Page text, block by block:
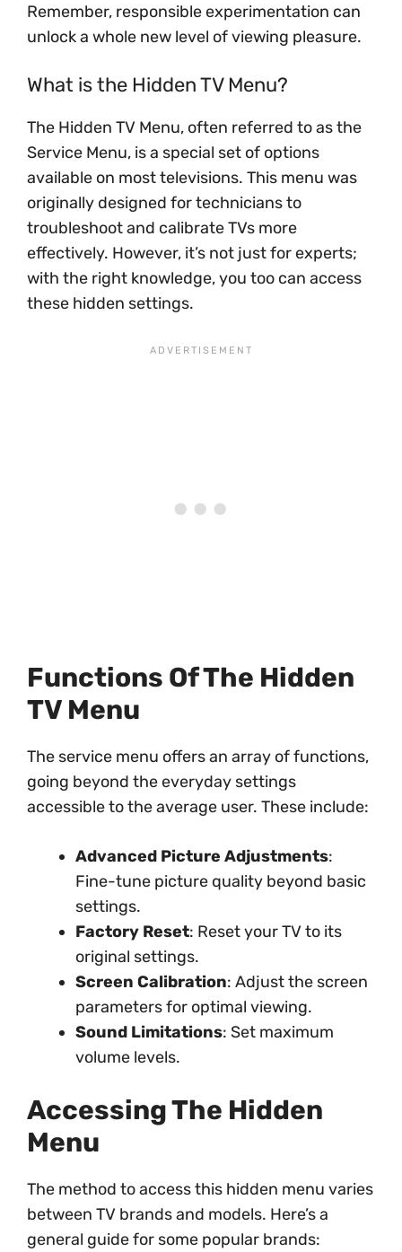
Remember, responsible experimentation can
unlock a whole new level of viewing pleasure.
What is the Hidden TV Menu?
The Hidden TV Menu, often referred to as the
Service Menu, is a special set of options
available on most televisions. This menu was
originally designed for technicians to
troubleshoot and calibrate TVs more
effectively. However, it’s not just for experts;
with the right knowledge, you too can access
these hidden settings.
Functions Of The Hidden
TV Menu
The service menu offers an array of functions,
going beyond the everyday settings
accessible to the average user. These include:
Advanced Picture Adjustments:
Fine-tune picture quality beyond basic
settings.
Factory Reset: Reset your TV to its
original settings.
Screen Calibration: Adjust the screen
parameters for optimal viewing.
Sound Limitations: Set maximum
volume levels.
Accessing The Hidden
Menu
The method to access this hidden menu varies
between TV brands and models. Here’s a
general guide for some popular brands: